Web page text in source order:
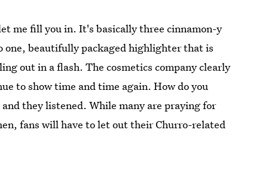
me fill you in. It's basically three cinnamon-y
one, beautifully packaged highlighter that is
out in a flash. The cosmetics company clearly
to show time and time again. How do you
they listened. While many are praying for
fans will have to let out their Churro-related